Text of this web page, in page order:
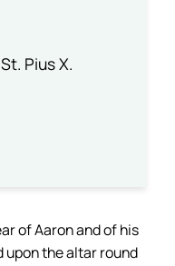
Pius X.
of Aaron and of his
upon the altar round